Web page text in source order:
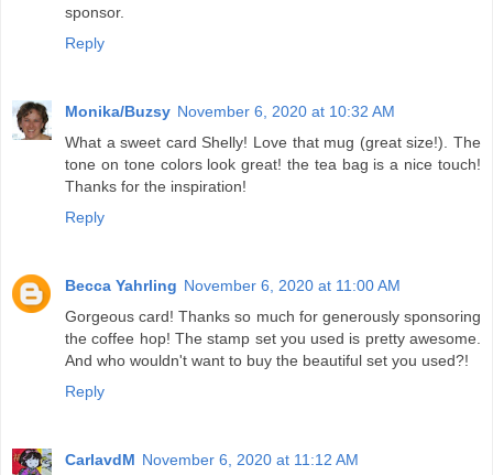
sponsor.
Reply
Monika/Buzsy November 6, 2020 at 10:32 AM
What a sweet card Shelly! Love that mug (great size!). The
tone on tone colors look great! the tea bag is a nice touch!
Thanks for the inspiration!
Reply
Becca Yahrling November 6, 2020 at 11:00 AM
Gorgeous card! Thanks so much for generously sponsoring
the coffee hop! The stamp set you used is pretty awesome.
And who wouldn't want to buy the beautiful set you used?!
Reply
CarlavdM November 6, 2020 at 11:12 AM